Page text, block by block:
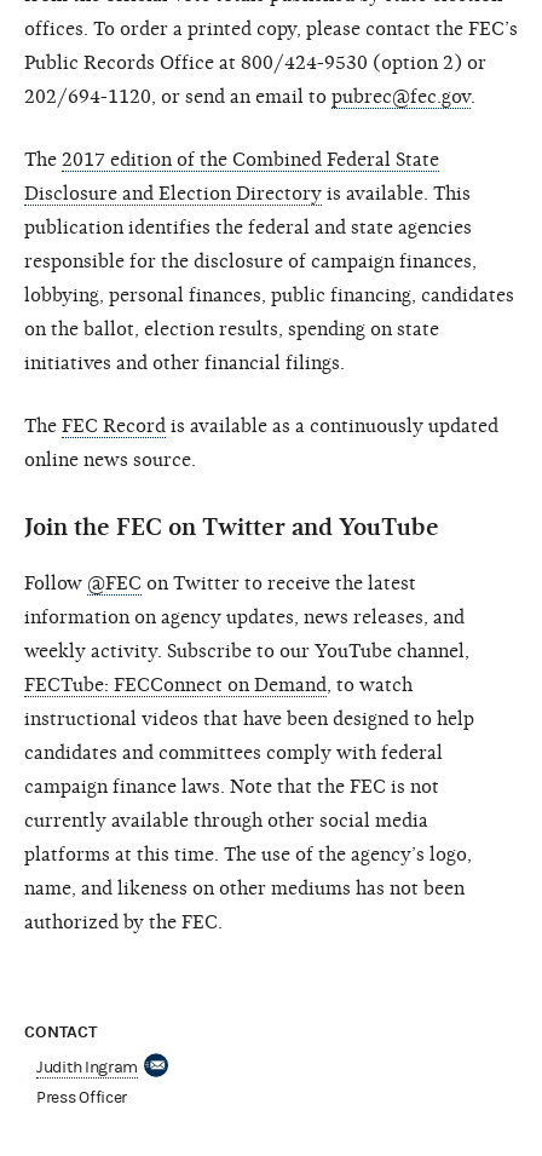
offices. To order a printed copy, please contact the FEC’s
Public Records Office at 800/424-9530 (option 2) or
202/694-1120, or send an email to pubrec@fec.gov.
The 2017 edition of the Combined Federal State
Disclosure and Election Directory is available. This
publication identifies the federal and state agencies
responsible for the disclosure of campaign finances,
lobbying, personal finances, public financing, candidates
on the ballot, election results, spending on state
initiatives and other financial filings.
The FEC Record is available as a continuously updated
online news source.
Join the FEC on Twitter and YouTube
Follow @FEC on Twitter to receive the latest
information on agency updates, news releases, and
weekly activity. Subscribe to our YouTube channel,
FECTube: FECConnect on Demand, to watch
instructional videos that have been designed to help
candidates and committees comply with federal
campaign finance laws. Note that the FEC is not
currently available through other social media
platforms at this time. The use of the agency’s logo,
name, and likeness on other mediums has not been
authorized by the FEC.
CONTACT
Judith Ingram
Press Officer